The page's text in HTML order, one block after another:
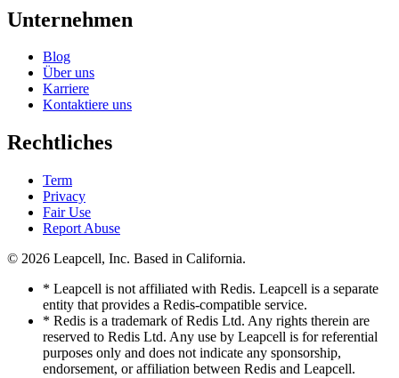
Unternehmen
Blog
Über uns
Karriere
Kontaktiere uns
Rechtliches
Term
Privacy
Fair Use
Report Abuse
© 2026 Leapcell, Inc. Based in California.
* Leapcell is not affiliated with Redis. Leapcell is a separate
entity that provides a Redis-compatible service.
* Redis is a trademark of Redis Ltd. Any rights therein are
reserved to Redis Ltd. Any use by Leapcell is for referential
purposes only and does not indicate any sponsorship,
endorsement, or affiliation between Redis and Leapcell.